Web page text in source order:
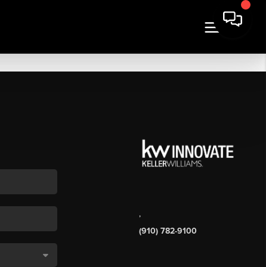
,
(910) 782-9100